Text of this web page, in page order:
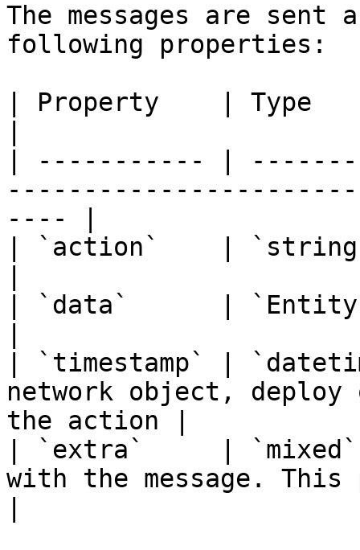
The messages are sent
following properties:
| Property    | Type
| ----------- |
---- |
| `action`    |
| `data`      |
| `timestamp` |
network object,
the action |
| `extra`     |
with the message.